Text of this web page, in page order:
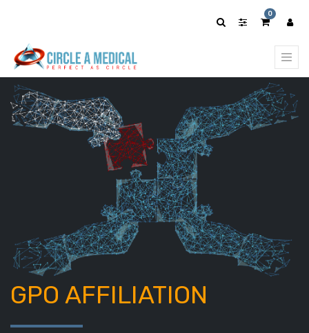
0
GPO AFFILIATION